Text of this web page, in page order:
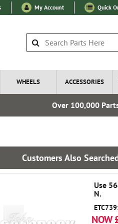
My Account Quick
WHEELS ACCESSORIES
Over 100,000
Customers Also
Use
N.
NOW